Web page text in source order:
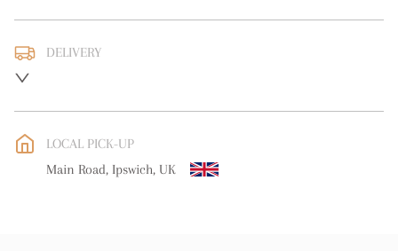
DELIVERY
WORLD: Please contact dealer to request delivery price
free delivery
LOCAL PICK-UP
Main Road, Ipswich, UK